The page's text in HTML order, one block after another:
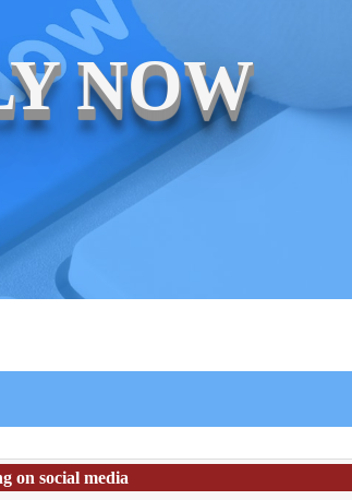
NOW
on social media